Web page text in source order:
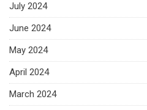
July 2024
June 2024
May 2024
April 2024
March 2024